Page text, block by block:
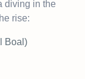
diving in the
rise:
Boal)